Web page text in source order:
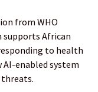
from WHO
African
to health
AI-enabled system